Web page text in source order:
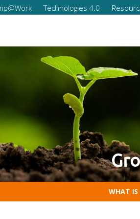
Technologies 4.0
of your company
Competencies
WHAT IS